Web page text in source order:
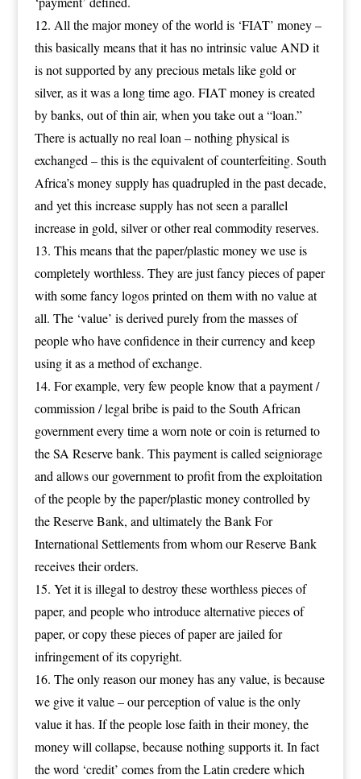
All the major money of the world is ‘FIAT’ money –
this basically means that it has no intrinsic value AND it
is not supported by any precious metals like gold or
silver, as it was a long time ago. FIAT money is created
by banks, out of thin air, when you take out a “loan.”
There is actually no real loan – nothing physical is
exchanged – this is the equivalent of counterfeiting. South
Africa’s money supply has quadrupled in the past decade,
and yet this increase supply has not seen a parallel
increase in gold, silver or other real commodity reserves.
This means that the paper/plastic money we use is
completely worthless. They are just fancy pieces of paper
with some fancy logos printed on them with no value at
all. The ‘value’ is derived purely from the masses of
people who have confidence in their currency and keep
using it as a method of exchange.
For example, very few people know that a payment /
commission / legal bribe is paid to the South African
government every time a worn note or coin is returned to
the SA Reserve bank. This payment is called seigniorage
and allows our government to profit from the exploitation
of the people by the paper/plastic money controlled by
the Reserve Bank, and ultimately the Bank For
International Settlements from whom our Reserve Bank
receives their orders.
Yet it is illegal to destroy these worthless pieces of
paper, and people who introduce alternative pieces of
paper, or copy these pieces of paper are jailed for
infringement of its copyright.
The only reason our money has any value, is because
we give it value – our perception of value is the only
value it has. If the people lose faith in their money, the
money will collapse, because nothing supports it. In fact
the word ‘credit’ comes from the Latin credere which